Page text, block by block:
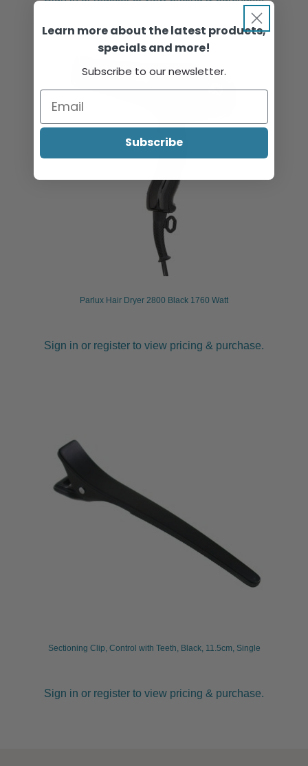
Parlux Hair Dryer 2800 Black 1760 Watt
Sign in or register to view pricing & purchase.
Sectioning Clip, Control with Teeth, Black, 11.5cm, Single
Sign in or register to view pricing & purchase.
Learn more about the latest products,
specials and more!
Subscribe to our newsletter.
Subscribe